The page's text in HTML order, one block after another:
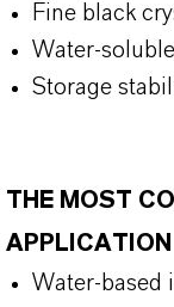
Fine black
Water-
Storage
THE MOST
APPLICATION
Water-based